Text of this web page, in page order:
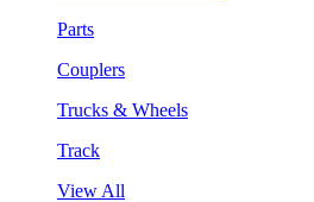
Parts
Couplers
Trucks & Wheels
Track
View All